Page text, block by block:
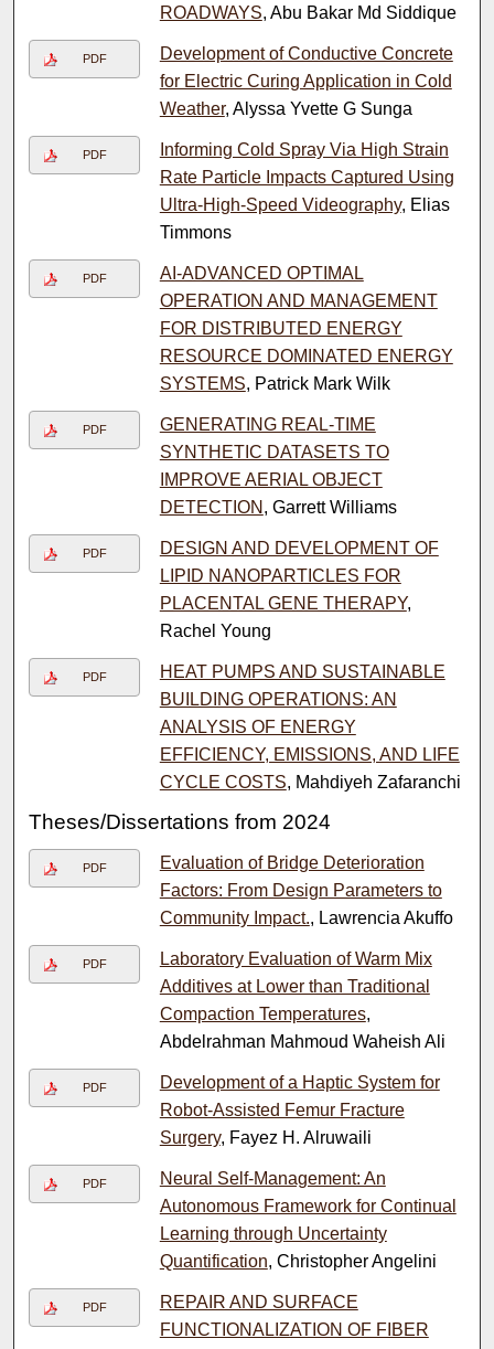
ROADWAYS, Abu Bakar Md Siddique
PDF
Development of Conductive Concrete
for Electric Curing Application in Cold
Weather, Alyssa Yvette G Sunga
PDF
Informing Cold Spray Via High Strain
Rate Particle Impacts Captured Using
Ultra-High-Speed Videography, Elias
Timmons
PDF
AI-ADVANCED OPTIMAL
OPERATION AND MANAGEMENT
FOR DISTRIBUTED ENERGY
RESOURCE DOMINATED ENERGY
SYSTEMS, Patrick Mark Wilk
PDF
GENERATING REAL-TIME
SYNTHETIC DATASETS TO
IMPROVE AERIAL OBJECT
DETECTION , Garrett Williams
PDF
DESIGN AND DEVELOPMENT OF
LIPID NANOPARTICLES FOR
PLACENTAL GENE THERAPY,
Rachel Young
PDF
HEAT PUMPS AND SUSTAINABLE
BUILDING OPERATIONS: AN
ANALYSIS OF ENERGY
EFFICIENCY, EMISSIONS, AND LIFE
CYCLE COSTS, Mahdiyeh Zafaranchi
Theses/Dissertations from 2024
PDF
Evaluation of Bridge Deterioration
Factors: From Design Parameters to
Community Impact., Lawrencia Akuffo
PDF
Laboratory Evaluation of Warm Mix
Additives at Lower than Traditional
Compaction Temperatures,
Abdelrahman Mahmoud Waheish Ali
PDF
Development of a Haptic System for
Robot-Assisted Femur Fracture
Surgery, Fayez H. Alruwaili
PDF
Neural Self-Management: An
Autonomous Framework for Continual
Learning through Uncertainty
Quantification, Christopher Angelini
PDF
REPAIR AND SURFACE
FUNCTIONALIZATION OF FIBER